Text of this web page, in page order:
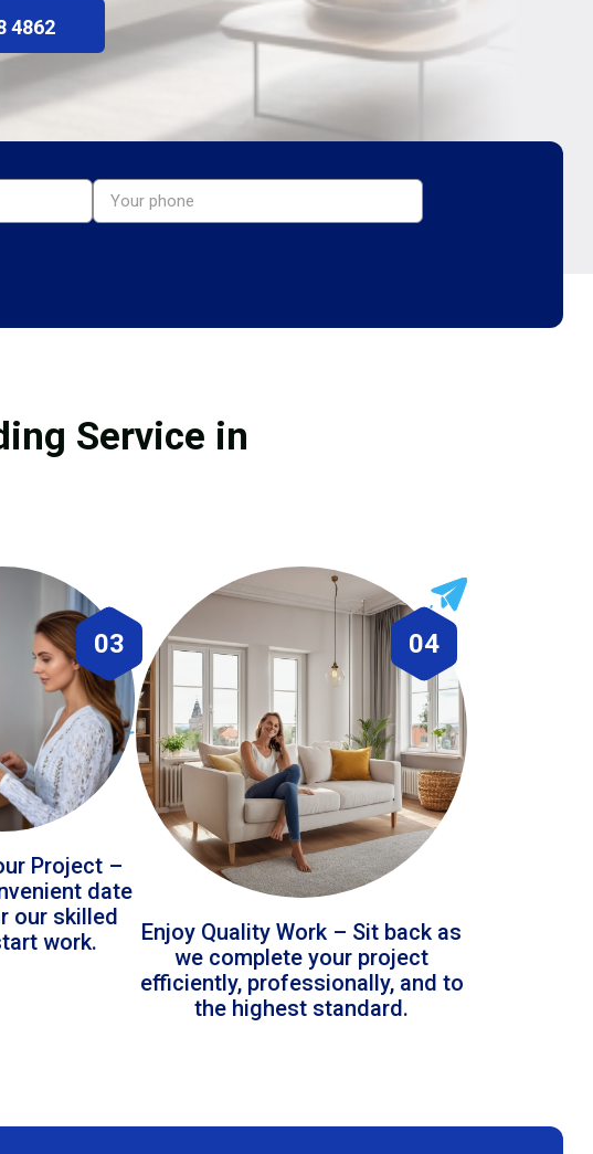
4862
Service in
03
Project –
date
our skilled
work.
04
Enjoy Quality Work – Sit back as
we complete your project
efficiently, professionally, and to
the highest standard.